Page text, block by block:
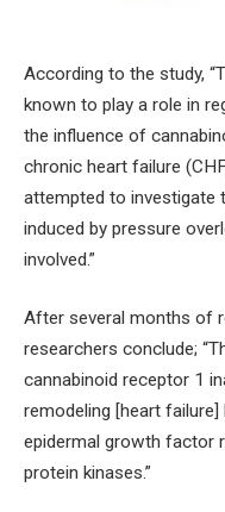
According to the study,
known to play a role in
the influence of
chronic heart failure
attempted to investigate
induced by pressure
involved.”
After several months of
researchers conclude;
cannabinoid receptor 1
remodeling [heart
epidermal growth factor
protein kinases.”